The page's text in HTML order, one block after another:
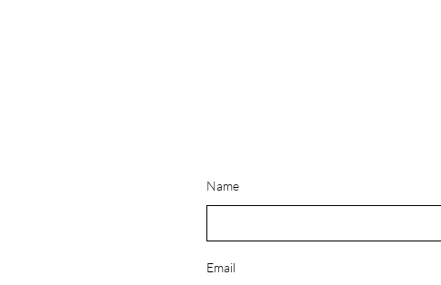
Name
Email